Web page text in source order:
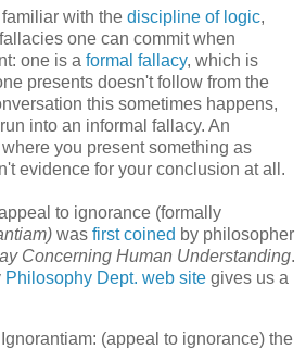
with the discipline of logic,
one can commit when
one is a formal fallacy, which is
presents doesn't follow from the
this sometimes happens,
into an informal fallacy. An
you present something as
evidence for your conclusion at all.
to ignorance (formally
was first coined by philosopher
Concerning Human Understanding.
Philosophy Dept. web site gives us a
(appeal to ignorance) the